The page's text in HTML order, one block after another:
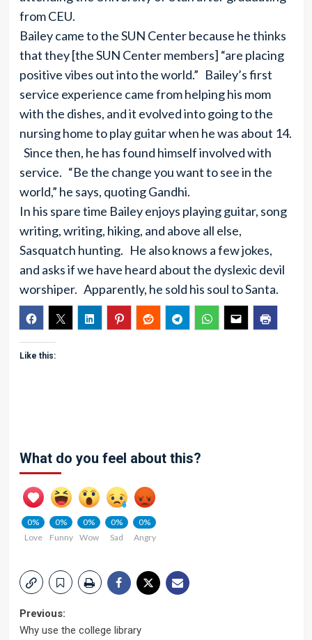
from CEU.
Bailey came to the SUN Center because he thinks
that they [the SUN Center members] “are placing
positive vibes out into the world.” Bailey’s first
service experience came from helping his mom
with the dishes, and it evolved into going to the
nursing home to play guitar when he was about 14.
Since then, he has found himself involved with
service. “Be the change you want to see in the
world,” he says, quoting Gandhi.
In his spare time Bailey enjoys playing guitar, song
writing, writing, hiking, and above all else,
Sasquatch hunting. He also knows a few jokes,
and asks if we have heard about the dyslexic devil
worshiper. Apparently, he sold his soul to Santa.
Like this:
What do you feel about this?
0%
Love
0%
Funny
0%
Wow
0%
Sad
0%
Angry
Post
Previous:
Why use the college library